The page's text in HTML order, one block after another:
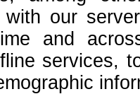
with our
and
services,